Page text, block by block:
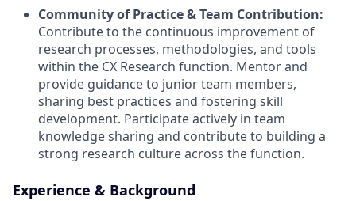
Community of Practice & Team Contribution:
Contribute to the continuous improvement of
research processes, methodologies, and tools
within the CX Research function. Mentor and
provide guidance to junior team members,
sharing best practices and fostering skill
development. Participate actively in team
knowledge sharing and contribute to building a
strong research culture across the function.
Experience & Background